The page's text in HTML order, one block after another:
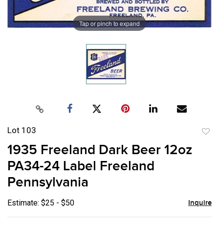
Tap or pinch to expand
Lot 103
1935 Freeland Dark Beer 12oz
PA34-24 Label Freeland
Pennsylvania
Estimate: $25 - $50 Inquire